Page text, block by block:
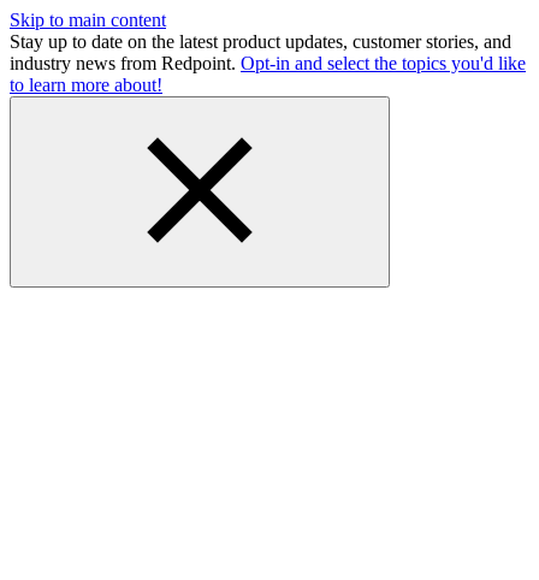
Skip to main content
Stay up to date on the latest product updates, customer stories, and
industry news from Redpoint. Opt-in and select the topics you'd like
to learn more about!